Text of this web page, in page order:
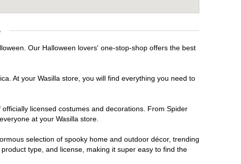
Our Halloween lovers' one-stop-shop offers the best
At your Wasilla store, you will find everything you need to
licensed costumes and decorations. From Spider
at your Wasilla store.
selection of spooky home and outdoor décor, trending
type, and license, making it super easy to find the